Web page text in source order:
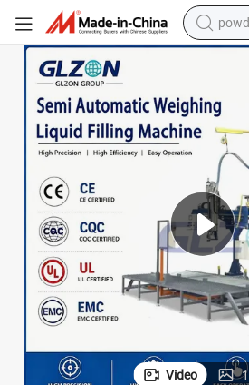
sport
Explosion Proof Semi Automatic Weighing
Video 1